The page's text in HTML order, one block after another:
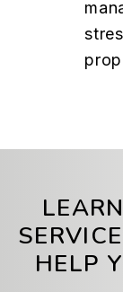
HELP